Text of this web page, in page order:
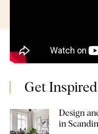
Get Inspired
Design
in